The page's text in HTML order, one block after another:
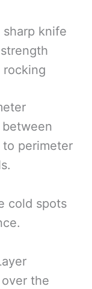
knife
rocking
to perimeter
cold spots
the